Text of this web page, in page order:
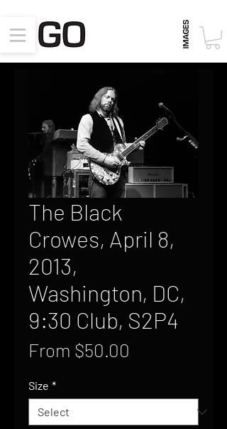
The Black
Crowes, April 8,
2013,
Washington, DC,
9:30 Club, S2P4
From $50.00
Size *